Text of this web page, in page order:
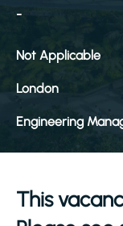
-
Not Applicable
London
Engineering
This